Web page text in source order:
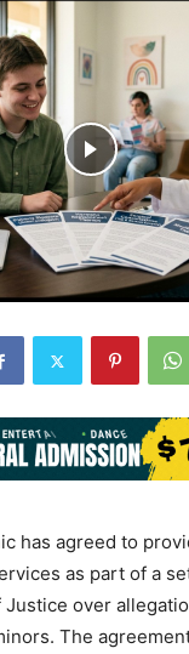
has agreed to
as part of a
Justice over
The